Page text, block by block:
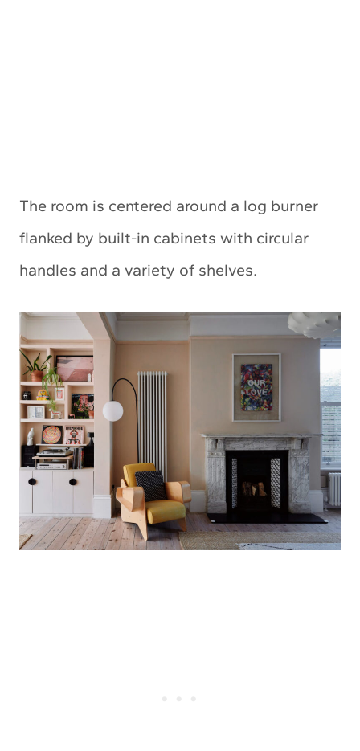
The room is centered around a log burner
flanked by built-in cabinets with circular
handles and a variety of shelves.